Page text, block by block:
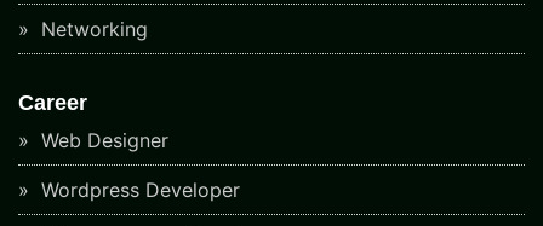
Networking
Career
Web Designer
Wordpress Developer